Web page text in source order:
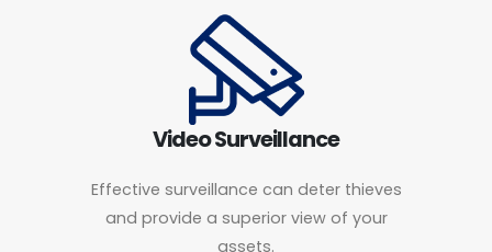
Video Surveillance
Effective surveillance can deter thieves
and provide a superior view of your
assets.